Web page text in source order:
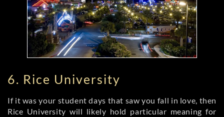
6. Rice University
If it was your student days that saw you fall in love, then
Rice University will likely hold particular meaning for